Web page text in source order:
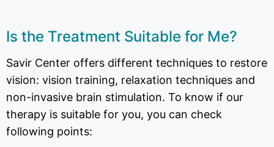
Is the Treatment Suitable for Me?
Savir Center offers different techniques to restore
vision: vision training, relaxation techniques and
non-invasive brain stimulation. To know if our
therapy is suitable for you, you can check
following points: